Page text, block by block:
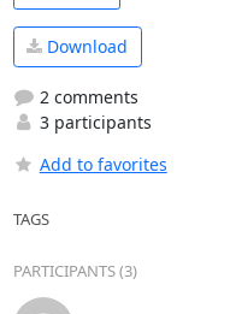
Download
2 comments
3 participants
Add to favorites
TAGS
PARTICIPANTS (3)